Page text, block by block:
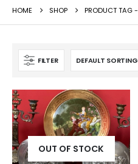
HOME SHOP PRODUCT TAG -
FILTER
OUT OF STOCK